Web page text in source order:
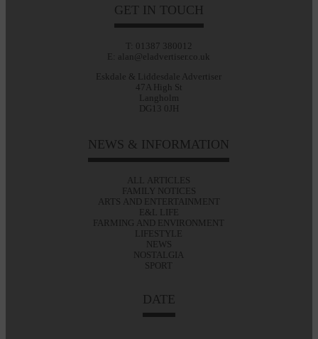
GET IN TOUCH
T: 01387 380012
E: alan@eladvertiser.co.uk
Eskdale & Liddesdale Advertiser
47A High St
Langholm
DG13 0JH
NEWS & INFORMATION
ALL ARTICLES
FAMILY NOTICES
ARTS AND ENTERTAINMENT
E&L LIFE
FARMING AND ENVIRONMENT
LIFESTYLE
NEWS
NOSTALGIA
SPORT
DATE